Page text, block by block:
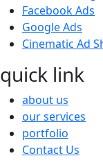
Facebook Ads
Google Ads
Cinematic Ad
quick link
about us
our services
portfolio
Contact Us